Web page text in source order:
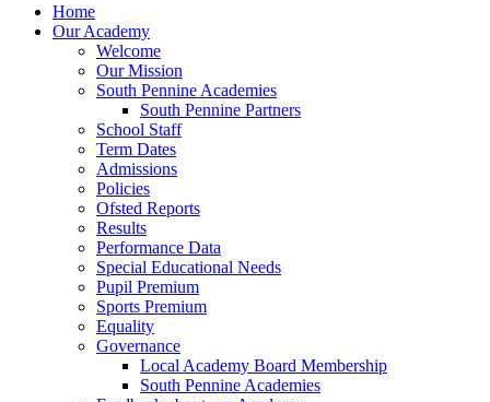
Home
Our Academy
Welcome
Our Mission
South Pennine Academies
South Pennine Partners
School Staff
Term Dates
Admissions
Policies
Ofsted Reports
Results
Performance Data
Special Educational Needs
Pupil Premium
Sports Premium
Equality
Governance
Local Academy Board Membership
South Pennine Academies